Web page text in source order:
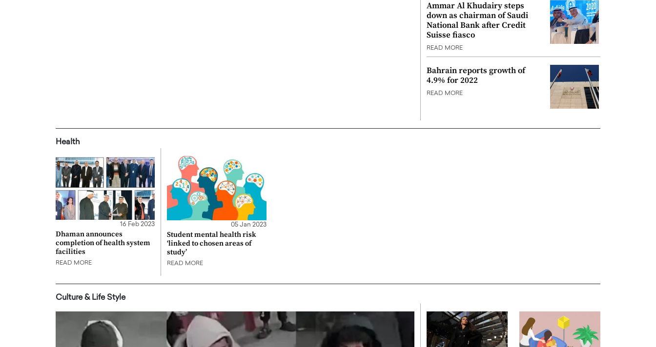
Ammar Al Khudairy steps
down as chairman of Saudi
National Bank after Credit
Suisse fiasco
READ MORE
Bahrain reports growth of
4.9% for 2022
READ MORE
Health
16 Feb 2023
Dhaman announces
completion of health system
facilities
READ MORE
05 Jan 2023
Student mental health risk
‘linked to chosen areas of
study’
READ MORE
Culture & Life Style